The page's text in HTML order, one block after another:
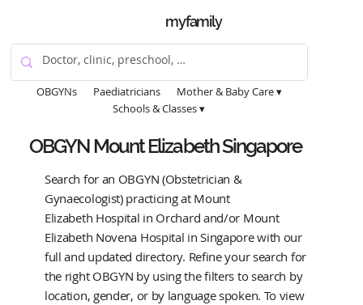
myfamily
OBGYNs Paediatricians
Mother & Baby Care ▾
Schools & Classes ▾
OBGYN Mount Elizabeth Singapore
Search for an OBGYN (Obstetrician &
Gynaecologist) practicing at Mount
Elizabeth Hospital in Orchard and/or Mount
Elizabeth Novena Hospital in Singapore with our
full and updated directory. Refine your search for
the right OBGYN by using the filters to search by
location, gender, or by language spoken. To view